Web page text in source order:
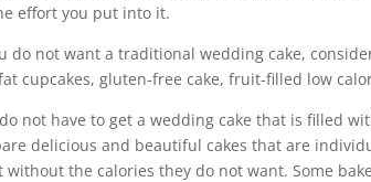
effort you put into it.
do not want a traditional wedding cake,
cupcakes, gluten-free cake, fruit-filled low
not have to get a wedding cake that is filled
delicious and beautiful cakes that are
without the calories they do not want. Some